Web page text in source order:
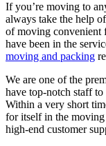
If you’re moving to
always take the help
of moving convenient
have been in the
moving and packing
We are one of the
have top-notch staff
Within a very short
for itself in the moving
high-end customer